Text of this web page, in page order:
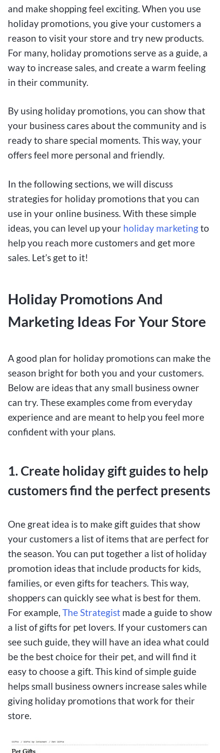
and make shopping feel exciting. When you use
holiday promotions, you give your customers a
reason to visit your store and try new products.
For many, holiday promotions serve as a guide, a
way to increase sales, and create a warm feeling
in their community.
By using holiday promotions, you can show that
your business cares about the community and is
ready to share special moments. This way, your
offers feel more personal and friendly.
In the following sections, we will discuss
strategies for holiday promotions that you can
use in your online business. With these simple
ideas, you can level up your holiday marketingto
help you reach more customers and get more
sales. Let’s get to it!
Holiday Promotions And
Marketing Ideas For Your Store
A good plan for holiday promotions can make the
season bright for both you and your customers.
Below are ideas that any small business owner
can try. These examples come from everyday
experience and are meant to help you feel more
confident with your plans.
1. Create holiday gift guides to help
customers find the perfect presents
One great idea is to make gift guides that show
your customers a list of items that are perfect for
the season. You can put together a list of holiday
promotion ideas that include products for kids,
families, or even gifts for teachers. This way,
shoppers can quickly see what is best for them.
For example, The Strategist made a guide to show
a list of gifts for pet lovers. If your customers can
see such guide, they will have an idea what could
be the best choice for their pet, and will find it
easy to choose a gift. This kind of simple guide
helps small business owners increase sales while
giving holiday promotions that work for their
store.